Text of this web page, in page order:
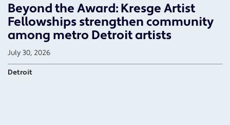
Beyond the Award: Kresge Artist
Fellowships strengthen community
among metro Detroit artists
July 30, 2026
Detroit